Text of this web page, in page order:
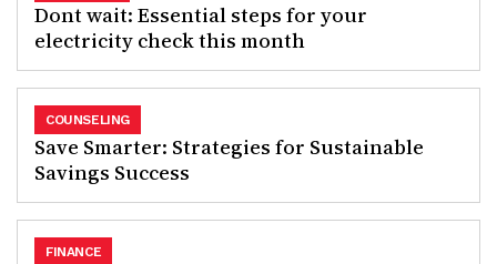
Dont wait: Essential steps for your
electricity check this month
Save Smarter: Strategies for Sustainable
Savings Success
COUNSELING
FINANCE